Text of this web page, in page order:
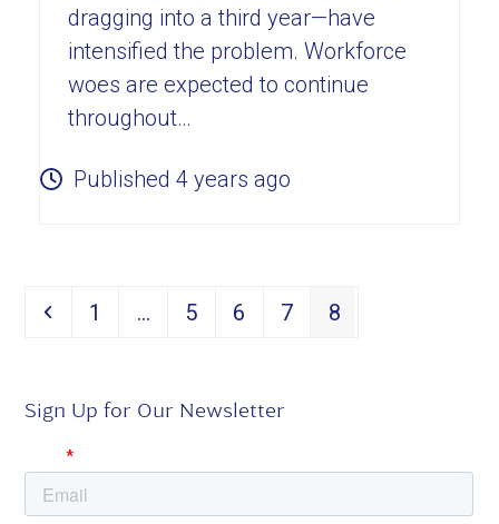
dragging into a third year—have
intensified the problem. Workforce
woes are expected to continue
throughout…
Published 4 years ago
Page
1 … Page
5 Page
6 Page
7 Page
8
Sign Up for Our Newsletter